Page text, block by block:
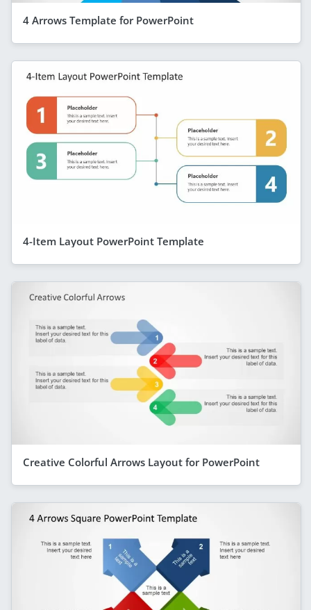
4 Arrows Template for PowerPoint
4-Item Layout PowerPoint Template
Creative Colorful Arrows Layout for PowerPoint